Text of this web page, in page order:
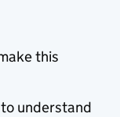
this
understand